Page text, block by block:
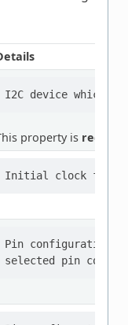
property is
Pin